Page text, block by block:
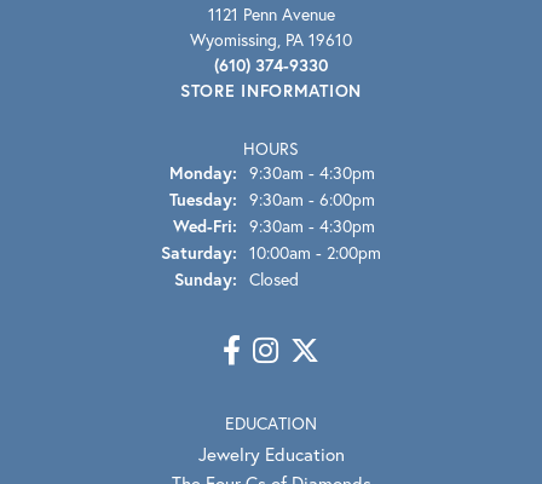
1121 Penn Avenue
Wyomissing, PA 19610
(610) 374-9330
STORE INFORMATION
HOURS
Monday: 9:30am - 4:30pm
Tuesday: 9:30am - 6:00pm
Wed-Fri: Wednesday - Friday:
9:30am - 4:30pm
Saturday: 10:00am - 2:00pm
Sunday: Closed
EDUCATION
Jewelry Education